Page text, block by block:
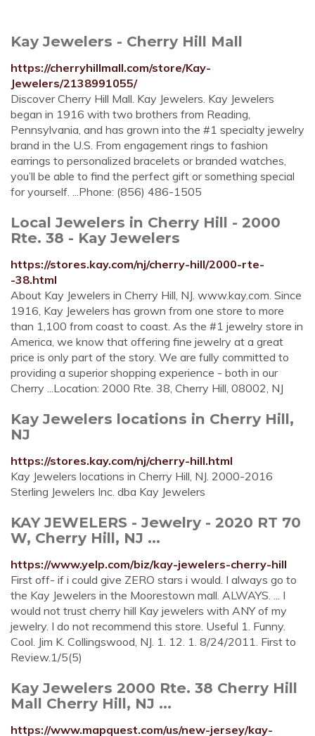
Kay Jewelers - Cherry Hill Mall
https://cherryhillmall.com/store/Kay-
Jewelers/2138991055/
Discover Cherry Hill Mall. Kay Jewelers. Kay Jewelers
began in 1916 with two brothers from Reading,
Pennsylvania, and has grown into the #1 specialty jewelry
brand in the U.S. From engagement rings to fashion
earrings to personalized bracelets or branded watches,
you’ll be able to find the perfect gift or something special
for yourself. ...Phone: (856) 486-1505
Local Jewelers in Cherry Hill - 2000
Rte. 38 - Kay Jewelers
https://stores.kay.com/nj/cherry-hill/2000-rte-
-38.html
About Kay Jewelers in Cherry Hill, NJ. www.kay.com. Since
1916, Kay Jewelers has grown from one store to more
than 1,100 from coast to coast. As the #1 jewelry store in
America, we know that offering fine jewelry at a great
price is only part of the story. We are fully committed to
providing a superior shopping experience - both in our
Cherry ...Location: 2000 Rte. 38, Cherry Hill, 08002, NJ
Kay Jewelers locations in Cherry Hill,
NJ
https://stores.kay.com/nj/cherry-hill.html
Kay Jewelers locations in Cherry Hill, NJ. 2000-2016
Sterling Jewelers Inc. dba Kay Jewelers
KAY JEWELERS - Jewelry - 2020 RT 70
W, Cherry Hill, NJ ...
https://www.yelp.com/biz/kay-jewelers-cherry-hill
First off- if i could give ZERO stars i would. I always go to
the Kay Jewelers in the Moorestown mall. ALWAYS. ... I
would not trust cherry hill Kay jewelers with ANY of my
jewelry. I do not recommend this store. Useful 1. Funny.
Cool. Jim K. Collingswood, NJ. 1. 12. 1. 8/24/2011. First to
Review.1/5(5)
Kay Jewelers 2000 Rte. 38 Cherry Hill
Mall Cherry Hill, NJ ...
https://www.mapquest.com/us/new-jersey/kay-